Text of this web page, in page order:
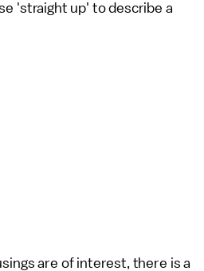
'straight up' to describe a
are of interest, there is a